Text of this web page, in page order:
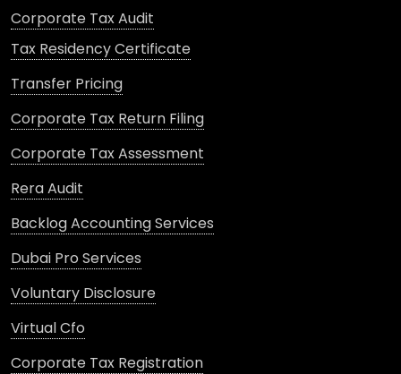
Corporate Tax Audit
Tax Residency Certificate
Transfer Pricing
Corporate Tax Return Filing
Corporate Tax Assessment
Rera Audit
Backlog Accounting Services
Dubai Pro Services
Voluntary Disclosure
Virtual Cfo
Corporate Tax Registration